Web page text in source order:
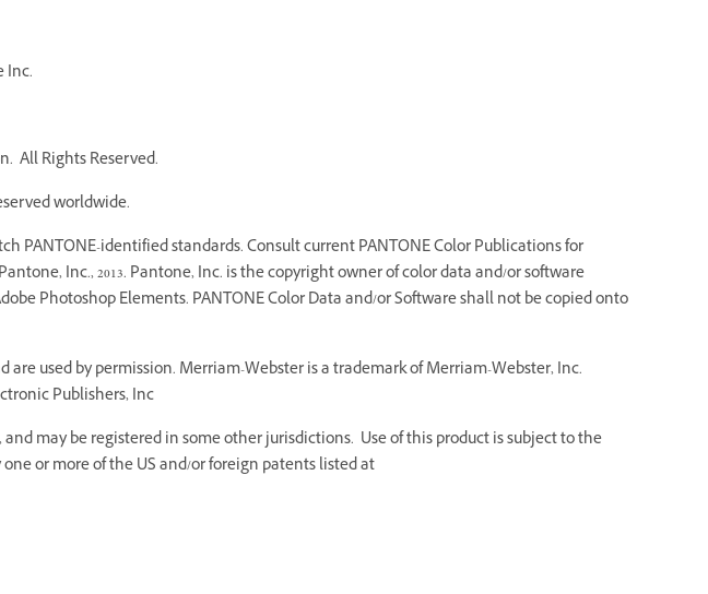
Inc.
All Rights Reserved.
worldwide.
PANTONE-identified standards. Consult current PANTONE Color Publications for
Inc., 2013. Pantone, Inc. is the copyright owner of color data and/or software
Photoshop Elements. PANTONE Color Data and/or Software shall not be copied onto
used by permission. Merriam-Webster is a trademark of Merriam-Webster, Inc.
Publishers, Inc
may be registered in some other jurisdictions. Use of this product is subject to the
or more of the US and/or foreign patents listed at